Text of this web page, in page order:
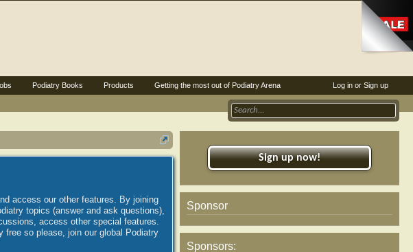
access our other features. By joining
topics (answer and ask questions),
access other special features.
free so please, join our global Podiatry
Sign up now!
Sponsor
Sponsors:
Log in or Sign up
Podiatry Books Products Getting the most out of Podiatry Arena